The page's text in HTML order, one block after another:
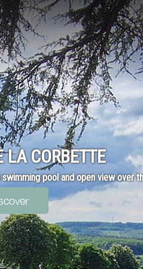
LA CORBETTE
pool and open view over